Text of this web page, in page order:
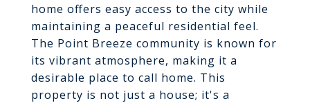
home offers easy access to the city while
maintaining a peaceful residential feel.
The Point Breeze community is known for
its vibrant atmosphere, making it a
desirable place to call home. This
property is not just a house; it's a